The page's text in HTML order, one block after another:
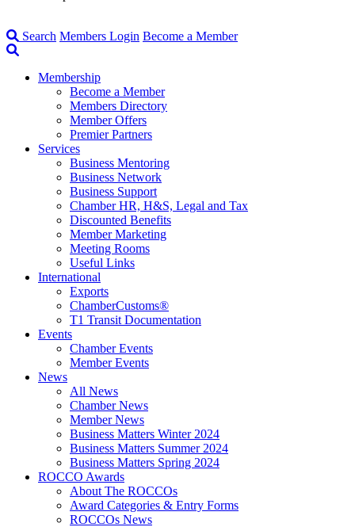
Search Members Login Become a Member
Membership
Become a Member
Members Directory
Member Offers
Premier Partners
Services
Business Mentoring
Business Network
Business Support
Chamber HR, H&S, Legal and Tax
Discounted Benefits
Member Marketing
Meeting Rooms
Useful Links
International
Exports
ChamberCustoms®
T1 Transit Documentation
Events
Chamber Events
Member Events
News
All News
Chamber News
Member News
Business Matters Winter 2024
Business Matters Summer 2024
Business Matters Spring 2024
ROCCO Awards
About The ROCCOs
Award Categories & Entry Forms
ROCCOs News